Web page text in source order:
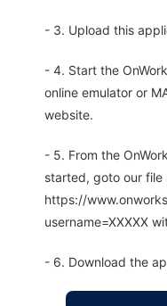
- 3. Upload this
- 4. Start the
online emulator or
website.
- 5. From the
started, goto our file
https://
username=XXXXX
- 6. Download the